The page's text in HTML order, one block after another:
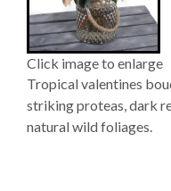
Click image to enlarge
Tropical valentines
striking proteas, dark
natural wild foliages.